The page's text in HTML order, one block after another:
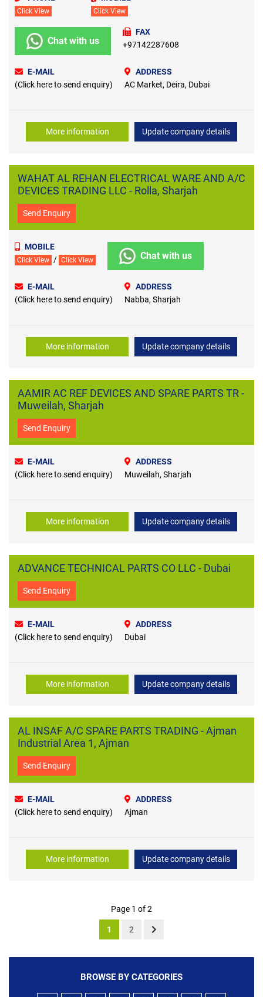
Click View Click View
Chat with us
FAX
+97142287608
E-MAIL
(Click here to send enquiry)
ADDRESS
AC Market, Deira, Dubai
More information Update company details
WAHAT AL REHAN ELECTRICAL WARE AND A/C
DEVICES TRADING LLC - Rolla, Sharjah
Send Enquiry
MOBILE
Click View / Click View Chat with us
E-MAIL
(Click here to send enquiry)
ADDRESS
Nabba, Sharjah
More information Update company details
AAMIR AC REF DEVICES AND SPARE PARTS TR -
Muweilah, Sharjah
Send Enquiry
E-MAIL
(Click here to send enquiry)
ADDRESS
Muweilah, Sharjah
More information Update company details
ADVANCE TECHNICAL PARTS CO LLC - Dubai
Send Enquiry
E-MAIL
(Click here to send enquiry)
ADDRESS
Dubai
More information Update company details
AL INSAF A/C SPARE PARTS TRADING - Ajman
Industrial Area 1, Ajman
Send Enquiry
E-MAIL
(Click here to send enquiry)
ADDRESS
Ajman
More information Update company details
Page 1 of 2
1 2
BROWSE BY CATEGORIES